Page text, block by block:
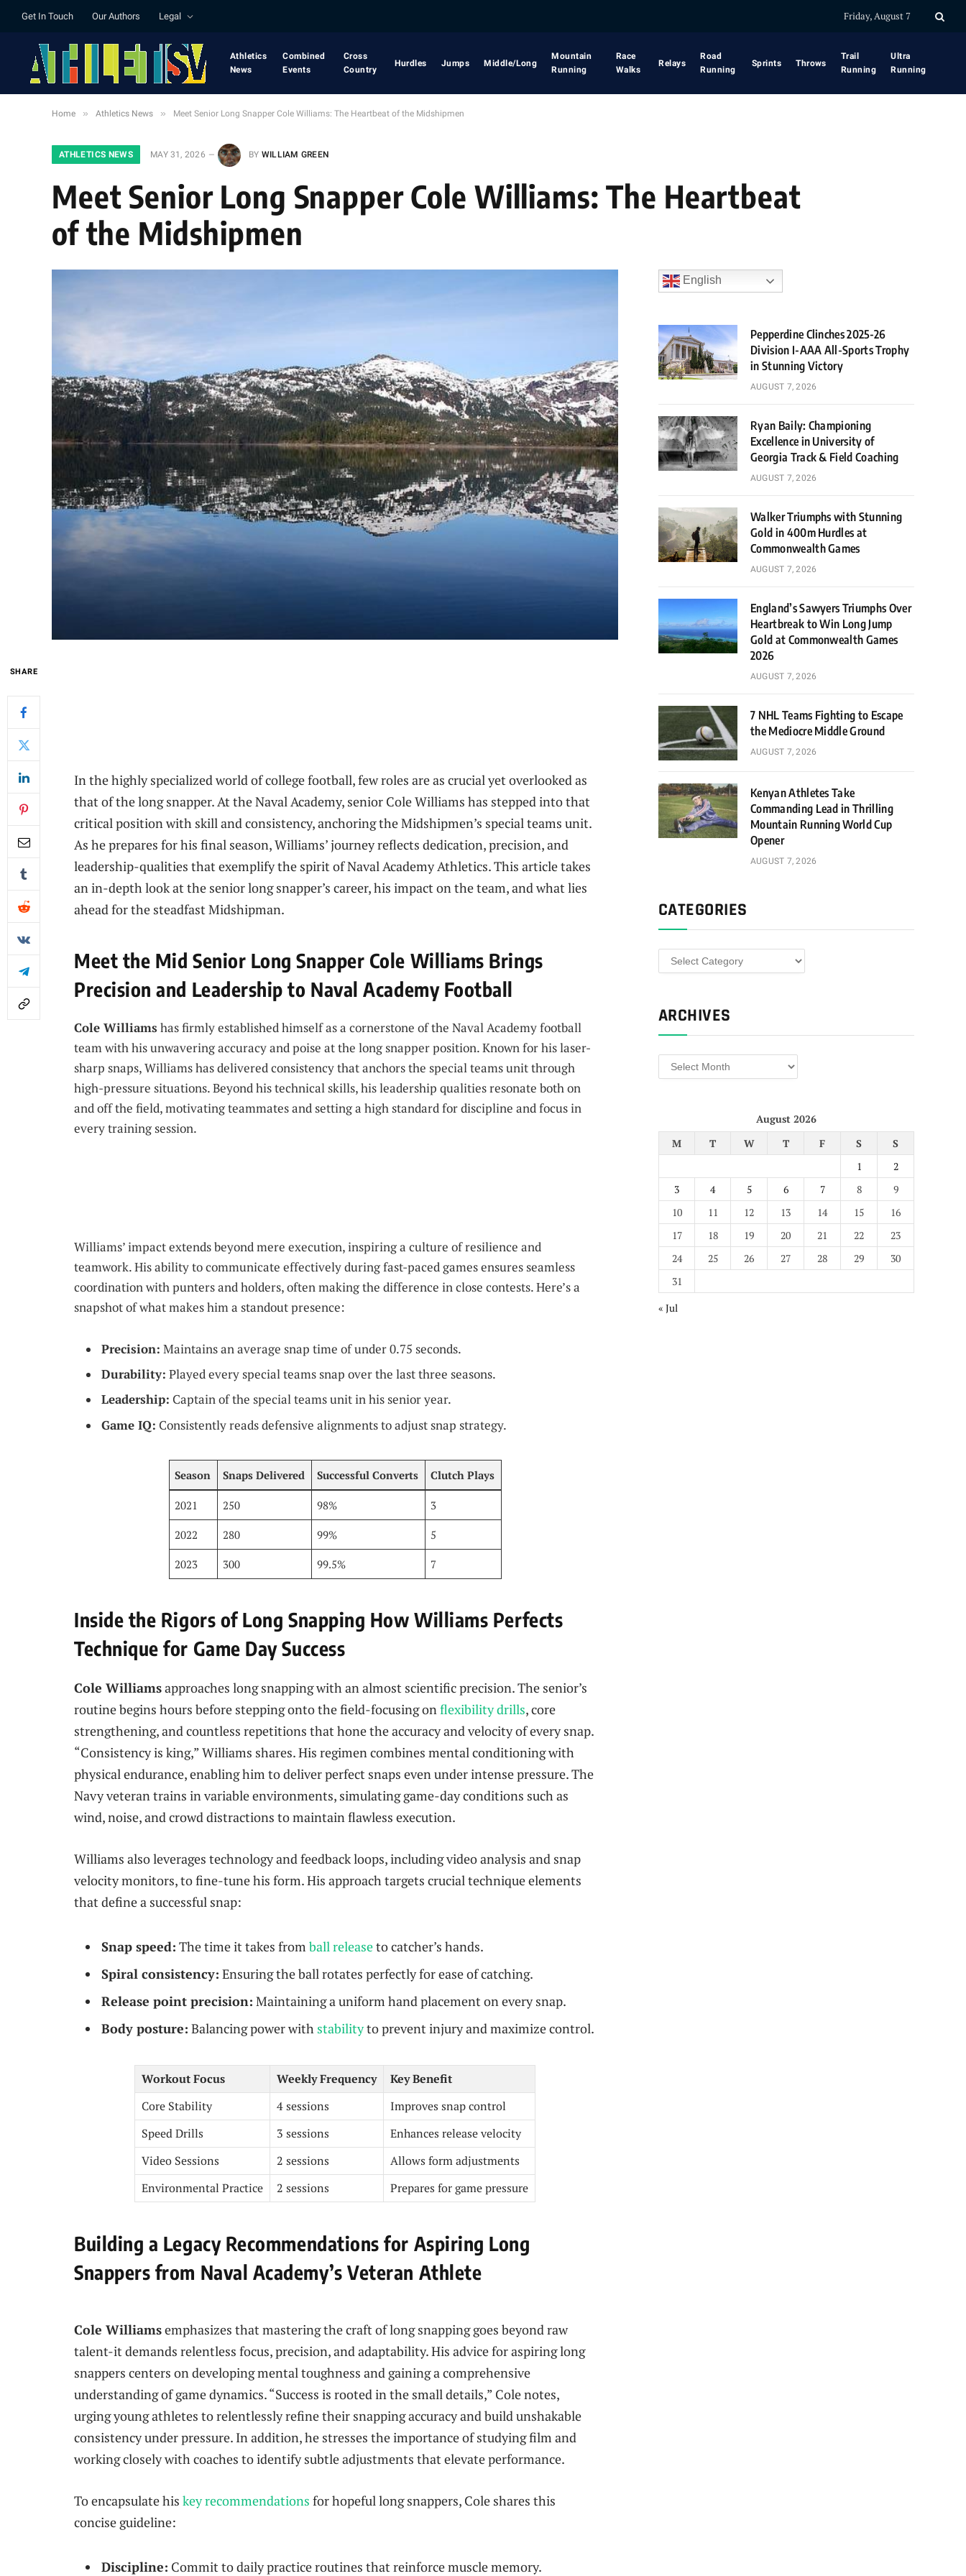
Get In Touch Our Authors Legal Friday, August 7
Athletics
News
Combined
Events
Cross
Country
Hurdles Jumps Middle/Long
Mountain
Running
Race
Walks
Relays
Road
Running
Sprints Throws
Trail
Running
Ultra
Running
Home » Athletics News » Meet Senior Long Snapper Cole Williams: The Heartbeat of the Midshipmen
ATHLETICS NEWS MAY 31, 2026 BY WILLIAM GREEN
Meet Senior Long Snapper Cole Williams: The Heartbeat
of the Midshipmen
SHARE
In the highly specialized world of college football, few roles are as crucial yet overlooked as
that of the long snapper. At the Naval Academy, senior Cole Williams has stepped into that
critical position with skill and consistency, anchoring the Midshipmen’s special teams unit.
As he prepares for his final season, Williams’ journey reflects dedication, precision, and
leadership-qualities that exemplify the spirit of Naval Academy Athletics. This article takes
an in-depth look at the senior long snapper’s career, his impact on the team, and what lies
ahead for the steadfast Midshipman.
Meet the Mid Senior Long Snapper Cole Williams Brings
Precision and Leadership to Naval Academy Football
Cole Williamshas firmly established himself as a cornerstone of the Naval Academy football
team with his unwavering accuracy and poise at the long snapper position. Known for his laser-
sharp snaps, Williams has delivered consistency that anchors the special teams unit through
high-pressure situations. Beyond his technical skills, his leadership qualities resonate both on
and off the field, motivating teammates and setting a high standard for discipline and focus in
every training session.
Williams’ impact extends beyond mere execution, inspiring a culture of resilience and
teamwork. His ability to communicate effectively during fast-paced games ensures seamless
coordination with punters and holders, often making the difference in close contests. Here’s a
snapshot of what makes him a standout presence:
Precision: Maintains an average snap time of under 0.75 seconds.
Durability: Played every special teams snap over the last three seasons.
Leadership: Captain of the special teams unit in his senior year.
Game IQ: Consistently reads defensive alignments to adjust snap strategy.
Season Snaps Delivered Successful Converts Clutch Plays
2021 250 98% 3
2022 280 99% 5
2023 300 99.5% 7
Inside the Rigors of Long Snapping How Williams Perfects
Technique for Game Day Success
Cole Williamsapproaches long snapping with an almost scientific precision. The senior’s
routine begins hours before stepping onto the field-focusing onflexibility drills, core
strengthening, and countless repetitions that hone the accuracy and velocity of every snap.
“Consistency is king,” Williams shares. His regimen combines mental conditioning with
physical endurance, enabling him to deliver perfect snaps even under intense pressure. The
Navy veteran trains in variable environments, simulating game-day conditions such as
wind, noise, and crowd distractions to maintain flawless execution.
Williams also leverages technology and feedback loops, including video analysis and snap
velocity monitors, to fine-tune his form. His approach targets crucial technique elements
that define a successful snap:
Snap speed: The time it takes from ball releaseto catcher’s hands.
Spiral consistency: Ensuring the ball rotates perfectly for ease of catching.
Release point precision: Maintaining a uniform hand placement on every snap.
Body posture: Balancing power with stabilityto prevent injury and maximize control.
Workout Focus Weekly Frequency
Key Benefit
Core Stability
4 sessions
Improves snap control
Speed Drills
3 sessions
Enhances release velocity
Video Sessions
2 sessions
Allows form adjustments
Environmental Practice
2 sessions Prepares for game pressure
Building a Legacy Recommendations for Aspiring Long
Snappers from Naval Academy’s Veteran Athlete
Cole Williamsemphasizes that mastering the craft of long snapping goes beyond raw
talent-it demands relentless focus, precision, and adaptability. His advice for aspiring long
snappers centers on developing mental toughness and gaining a comprehensive
understanding of game dynamics. “Success is rooted in the small details,” Cole notes,
urging young athletes to relentlessly refine their snapping accuracy and build unshakable
consistency under pressure. In addition, he stresses the importance of studying film and
working closely with coaches to identify subtle adjustments that elevate performance.
To encapsulate his key recommendations for hopeful long snappers, Cole shares this
concise guideline:
Discipline: Commit to daily practice routines that reinforce muscle memory.
English
Pepperdine Clinches 2025-26
Division I-AAA All-Sports Trophy
in Stunning Victory
AUGUST 7, 2026
Ryan Baily: Championing
Excellence in University of
Georgia Track & Field Coaching
AUGUST 7, 2026
Walker Triumphs with Stunning
Gold in 400m Hurdles at
Commonwealth Games
AUGUST 7, 2026
England’s Sawyers Triumphs Over
Heartbreak to Win Long Jump
Gold at Commonwealth Games
2026
AUGUST 7, 2026
7 NHL Teams Fighting to Escape
the Mediocre Middle Ground
AUGUST 7, 2026
Kenyan Athletes Take
Commanding Lead in Thrilling
Mountain Running World Cup
Opener
AUGUST 7, 2026
CATEGORIES
Categories
ARCHIVES
Archives
August 2026
M
T W T F S
S
1
2
3
4 5 6 7 8
9
10
11 12 13 14 15
16
17
18 19 20 21 22
23
24
25 26 27 28 29
30
31
« Jul